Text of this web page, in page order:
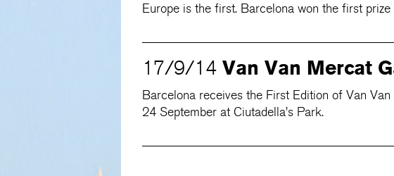
Europe is the first. Barcelona won the first
17/9/14 Van Van Mercat
Barcelona receives the First Edition of Van
24 September at Ciutadella’s Park.